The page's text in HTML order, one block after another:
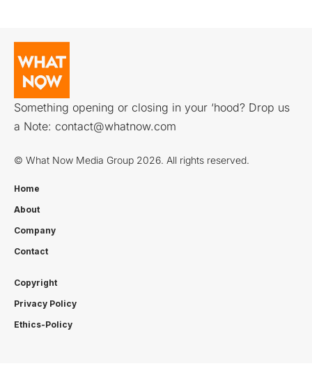
Something opening or closing in your ‘hood? Drop us
a Note: contact@whatnow.com
© What Now Media Group 2026. All rights reserved.
Home
About
Company
Contact
Copyright
Privacy Policy
Ethics-Policy